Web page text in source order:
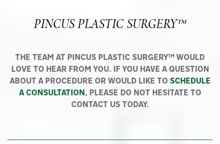
PINCUS PLASTIC SURGERY™
THE TEAM AT PINCUS PLASTIC SURGERY™ WOULD
LOVE TO HEAR FROM YOU. IF YOU HAVE A QUESTION
ABOUT A PROCEDURE OR WOULD LIKE TO SCHEDULE
A CONSULTATION, PLEASE DO NOT HESITATE TO
CONTACT US TODAY.